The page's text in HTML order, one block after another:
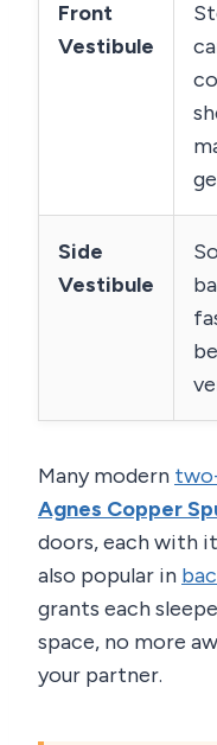
Front
Vestibule
Side
Vestibule
Many modern
Agnes Copper
doors, each with
also popular in
grants each
space, no more
your partner.